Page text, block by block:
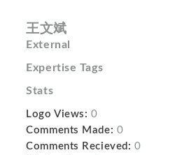
王文斌
External
Expertise Tags
Stats
Logo Views: 0
Comments Made: 0
Comments Recieved: 0